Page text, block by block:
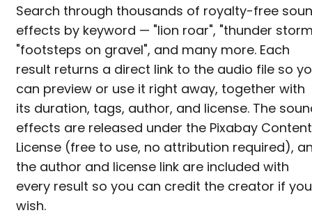
Search through thousands of royalty-free
effects by keyword — "lion roar", "thunder
"footsteps on gravel", and many more. Each
result returns a direct link to the audio file so
can preview or use it right away, together with
its duration, tags, author, and license. The
effects are released under the Pixabay Content
License (free to use, no attribution required),
the author and license link are included with
every result so you can credit the creator if you
wish.